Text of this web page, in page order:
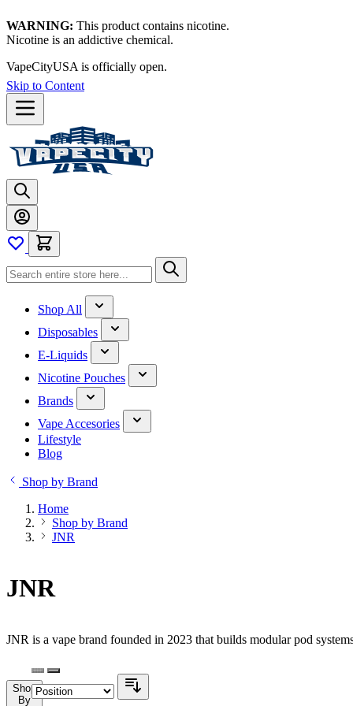
WARNING: This product contains nicotine.
Nicotine is an addictive chemical.
VapeCityUSA is officially open.
Skip to Content
Shop All
Disposables
E-Liquids
Nicotine Pouches
Brands
Vape Accesories
Lifestyle
Blog
Shop by Brand
Home
Shop by Brand
JNR
JNR
JNR is a vape brand founded in 2023 that builds modular pod
Shop
By